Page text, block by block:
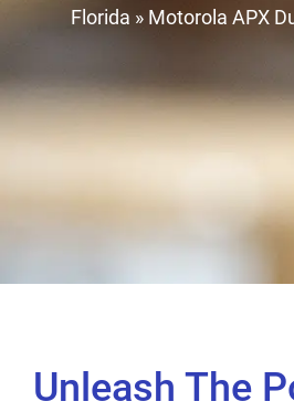
Florida » Motorola APX
Unleash The